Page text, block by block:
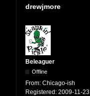
drewjmore
Beleaguer
Offline
From: Chicago-ish
Registered: 2009-11-23